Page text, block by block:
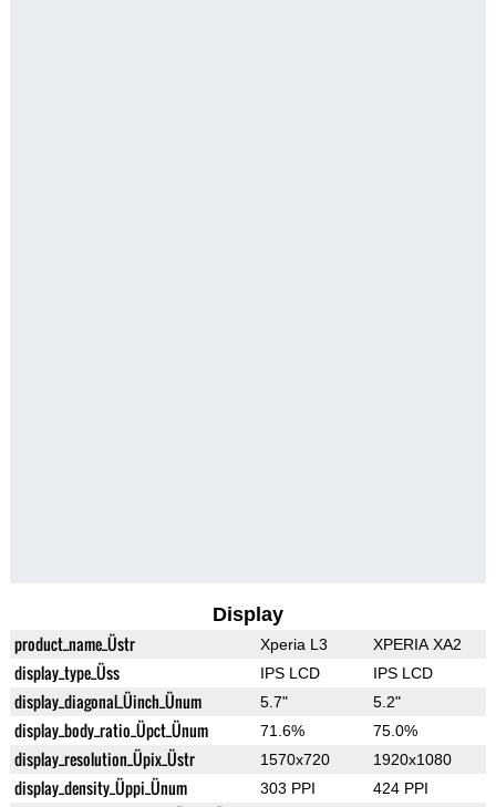
Display
product_name_Üstr Xperia L3 XPERIA XA2
display_type_Üss IPS LCD IPS LCD
display_diagonal_Üinch_Ünum 5.7" 5.2"
display_body_ratio_Üpct_Ünum 71.6% 75.0%
display_resolution_Üpix_Üstr 1570x720 1920x1080
display_density_Üppi_Ünum 303 PPI 424 PPI